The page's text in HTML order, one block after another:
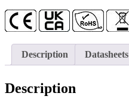
Description Datasheets
Description